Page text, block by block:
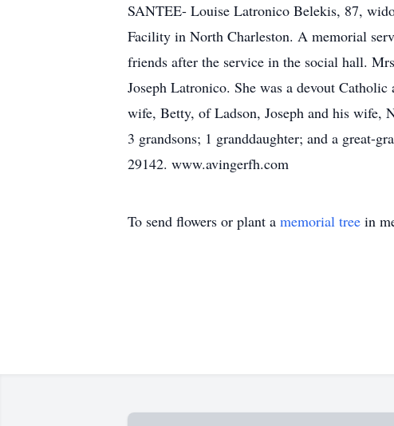
SANTEE- Louise Latronico Belekis, 87,
Facility in North Charleston. A memorial
friends after the service in the social hall.
Joseph Latronico. She was a devout
wife, Betty, of Ladson, Joseph and his wife,
3 grandsons; 1 granddaughter; and a great-
29142. www.avingerfh.com
To send flowers or plant a memorial tree in